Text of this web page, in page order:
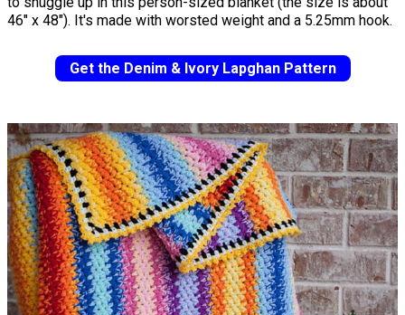
46" x 48"). It's made with worsted weight and a 5.25mm hook.
Get the Denim & Ivory Lapghan Pattern